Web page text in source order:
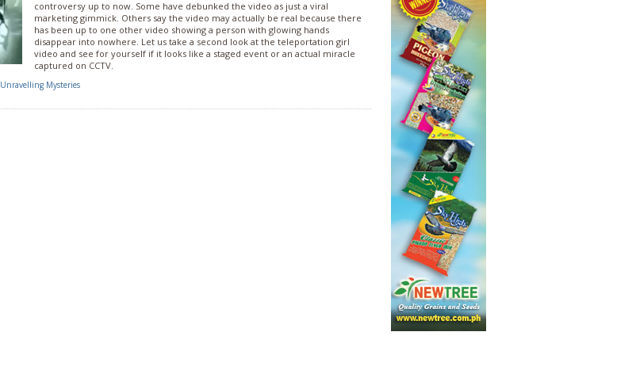
controversy up to now. Some have debunked the video as just a viral
marketing gimmick. Others say the video may actually be real because there
has been up to one other video showing a person with glowing hands
disappear into nowhere. Let us take a second look at the teleportation girl
video and see for yourself if it looks like a staged event or an actual miracle
captured on CCTV.
Unravelling Mysteries